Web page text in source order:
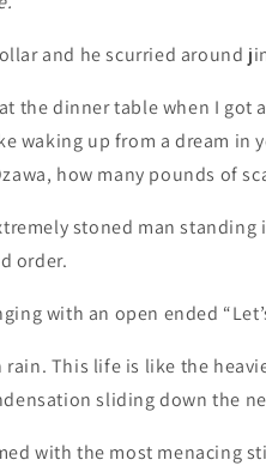
and he scurried around
the dinner table when I got
waking up from a dream in
how many pounds of
stoned man standing
order.
with an open ended
This life is like the
sliding down the
with the most menacing